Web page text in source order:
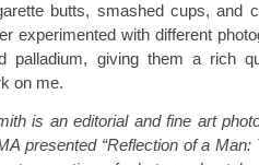
butts, smashed cups, and
experimented with different
palladium, giving them a rich
on me.
is an editorial and fine art
presented “Reflection of a